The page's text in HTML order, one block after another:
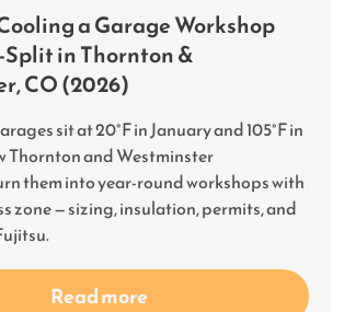
a Garage Workshop
in Thornton &
CO (2026)
sit at 20°F in January and 105°F in
Thornton and Westminster
them into year-round workshops with
zone — sizing, insulation, permits, and
Read more